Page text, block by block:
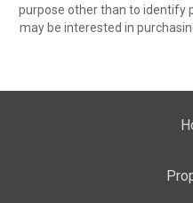
purpose other than to identify
may be interested in